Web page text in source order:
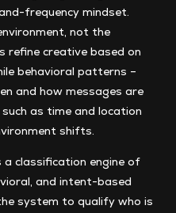
frequency mindset.
not the
refine creative based on
behavioral patterns –
and how messages are
as time and location
shifts.
a classification engine of
and intent-based
system to qualify who is